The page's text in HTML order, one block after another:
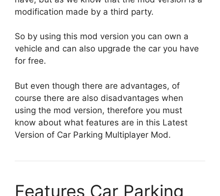
modification made by a third party.
So by using this mod version you can own a
vehicle and can also upgrade the car you have
for free.
But even though there are advantages, of
course there are also disadvantages when
using the mod version, therefore you must
know about what features are in this Latest
Version of Car Parking Multiplayer Mod.
Features Car Parking